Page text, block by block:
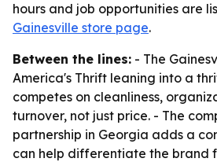
hours and job opportunities are
Gainesville store page.
Between the lines: - The
America's Thrift leaning into a
competes on cleanliness,
turnover, not just price. - The
partnership in Georgia adds a
can help differentiate the brand